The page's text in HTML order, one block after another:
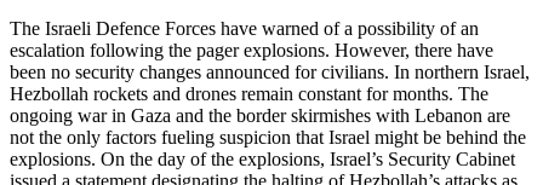
The Israeli Defence Forces have warned of a possibility of an
escalation following the pager explosions. However, there have
been no security changes announced for civilians. In northern Israel,
Hezbollah rockets and drones remain constant for months. The
ongoing war in Gaza and the border skirmishes with Lebanon are
not the only factors fueling suspicion that Israel might be behind the
explosions. On the day of the explosions, Israel’s Security Cabinet